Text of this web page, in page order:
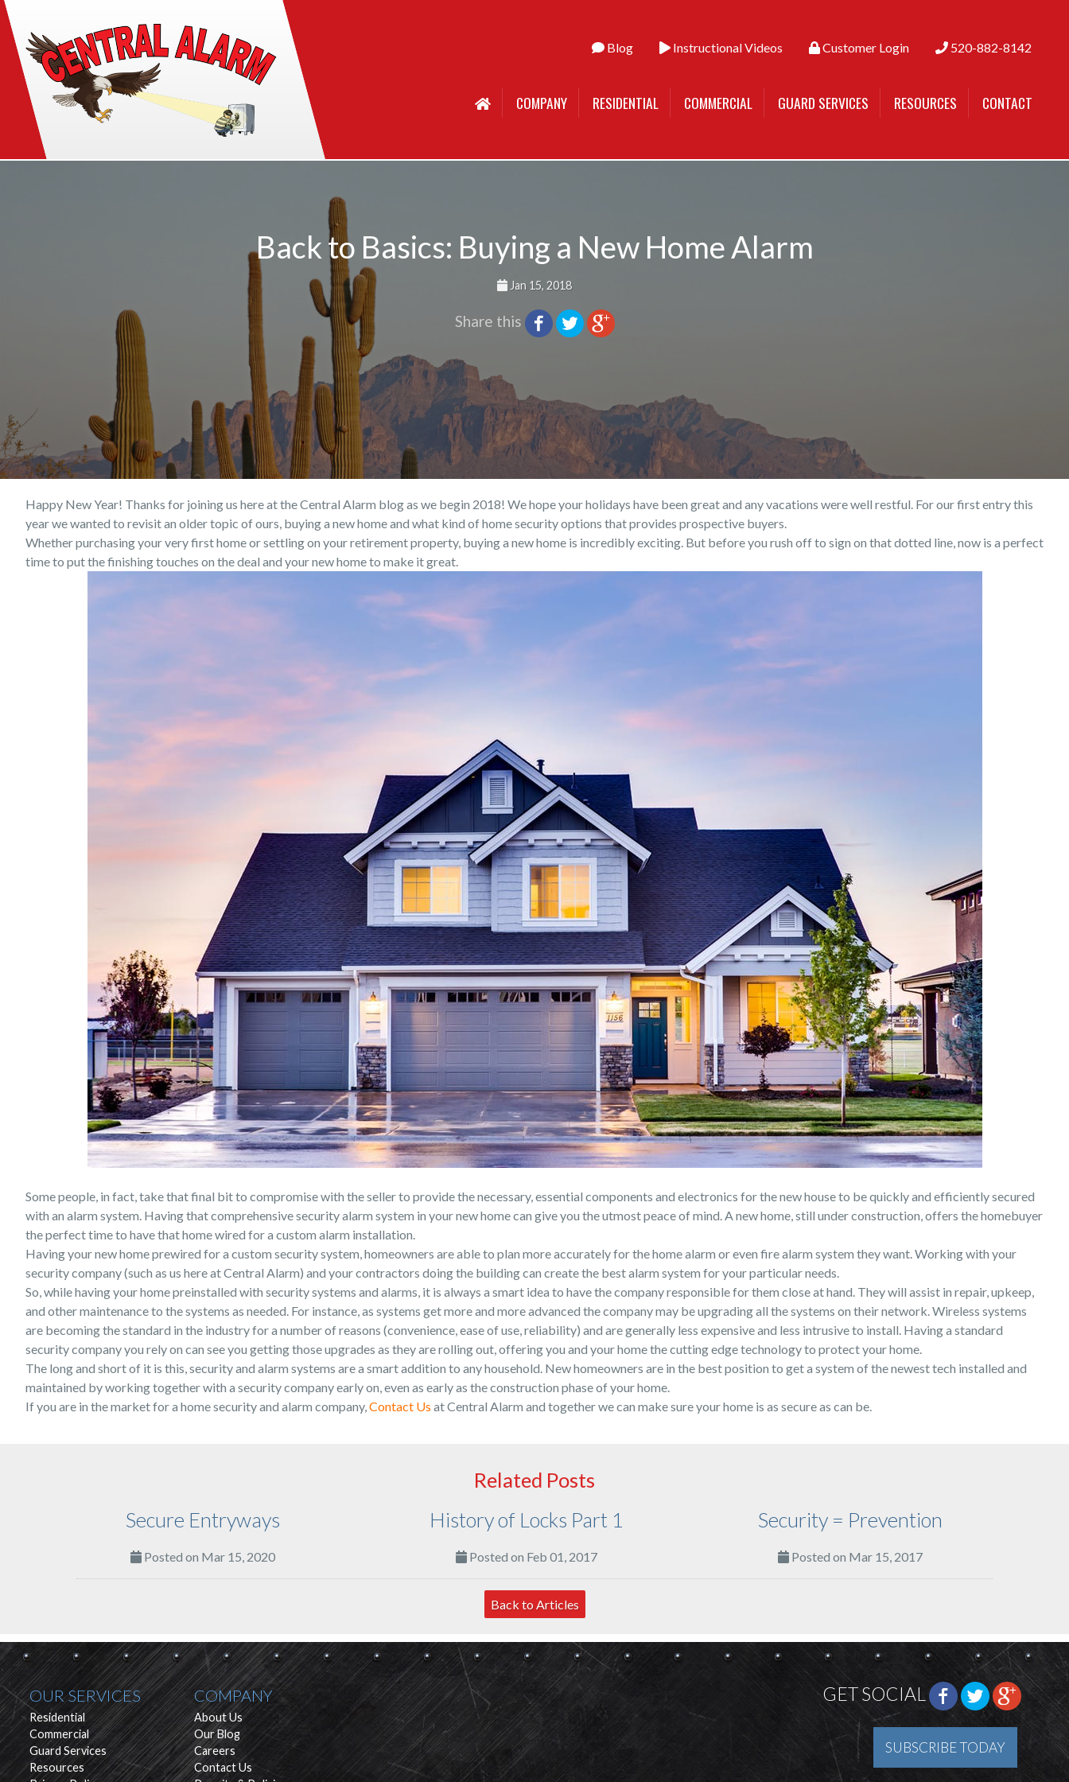
Blog Instructional Videos Customer Login 520-882-8142
COMPANY RESIDENTIAL COMMERCIAL GUARD SERVICES RESOURCES CONTACT
Back to Basics: Buying a New Home Alarm
Jan 15, 2018
Share this
Happy New Year! Thanks for joining us here at the Central Alarm blog as we begin 2018! We hope your holidays have been great and any vacations were well restful. For our first entry this
year we wanted to revisit an older topic of ours, buying a new home and what kind of home security options that provides prospective buyers.
Whether purchasing your very first home or settling on your retirement property, buying a new home is incredibly exciting. But before you rush off to sign on that dotted line, now is a perfect
time to put the finishing touches on the deal and your new home to make it great.
Some people, in fact, take that final bit to compromise with the seller to provide the necessary, essential components and electronics for the new house to be quickly and efficiently secured
with an alarm system. Having that comprehensive security alarm system in your new home can give you the utmost peace of mind. A new home, still under construction, offers the homebuyer
the perfect time to have that home wired for a custom alarm installation.
Having your new home prewired for a custom security system, homeowners are able to plan more accurately for the home alarm or even fire alarm system they want. Working with your
security company (such as us here at Central Alarm) and your contractors doing the building can create the best alarm system for your particular needs.
So, while having your home preinstalled with security systems and alarms, it is always a smart idea to have the company responsible for them close at hand. They will assist in repair, upkeep,
and other maintenance to the systems as needed. For instance, as systems get more and more advanced the company may be upgrading all the systems on their network. Wireless systems
are becoming the standard in the industry for a number of reasons (convenience, ease of use, reliability) and are generally less expensive and less intrusive to install. Having a standard
security company you rely on can see you getting those upgrades as they are rolling out, offering you and your home the cutting edge technology to protect your home.
The long and short of it is this, security and alarm systems are a smart addition to any household. New homeowners are in the best position to get a system of the newest tech installed and
maintained by working together with a security company early on, even as early as the construction phase of your home.
If you are in the market for a home security and alarm company,Contact Us at Central Alarm and together we can make sure your home is as secure as can be.
Related Posts
Secure Entryways
Posted on Mar 15, 2020
History of Locks Part 1
Posted on Feb 01, 2017
Security = Prevention
Posted on Mar 15, 2017
Back to Articles
OUR SERVICES
Residential
Commercial
Guard Services
Resources
COMPANY
About Us
Our Blog
Careers
Contact Us
GET SOCIAL
SUBSCRIBE TODAY